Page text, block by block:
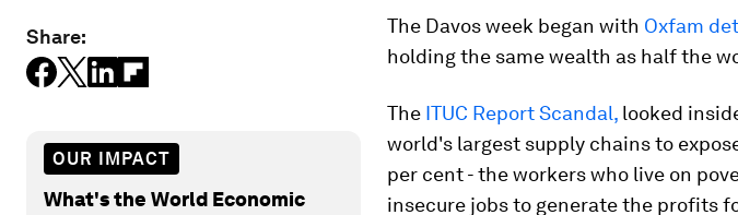
Share:
OUR IMPACT
What's the World Economic
The Davos week began with Oxfam
holding the same wealth as half the
The ITUC Report Scandal, looked
world's largest supply chains to
per cent - the workers who live on
insecure jobs to generate the profits